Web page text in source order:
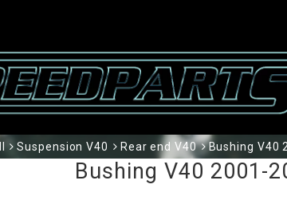
Suspension V40 Rear end V40 Bushing V40
Bushing V40 2001-